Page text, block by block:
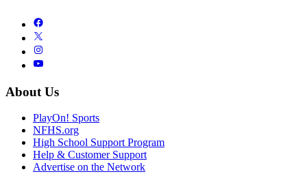
About Us
PlayOn! Sports
NFHS.org
High School Support Program
Help & Customer Support
Advertise on the Network